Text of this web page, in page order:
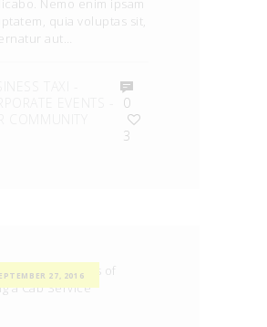
Nemo enim ipsam
quia voluptas sit,
aut…
0
3
27, 2016